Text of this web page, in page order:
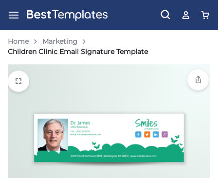
Home
Marketing
Children Clinic Email Signature Template